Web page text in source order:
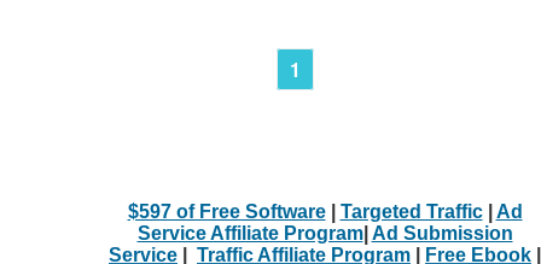
1
$597 of Free Software| Targeted Traffic| Ad
Service Affiliate Program| Ad Submission
Service
Traffic Affiliate Program Free Ebook